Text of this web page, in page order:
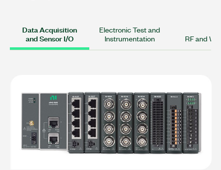
Data Acquisition
and Sensor I/O
Electronic Test and
Instrumentation
RF and